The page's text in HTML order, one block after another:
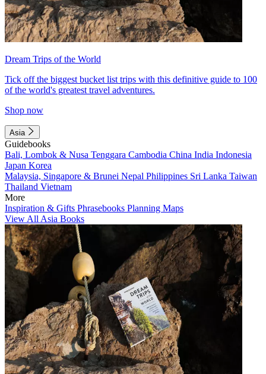
Dream Trips of the World
Tick off the biggest bucket list trips with this definitive guide to 100
of the world's greatest travel adventures.
Shop now
Asia
Guidebooks
Bali, Lombok & Nusa Tenggara Cambodia China India Indonesia
Japan Korea
Malaysia, Singapore & Brunei Nepal Philippines Sri Lanka Taiwan
Thailand Vietnam
More
Inspiration & Gifts Phrasebooks Planning Maps
View All Asia Books